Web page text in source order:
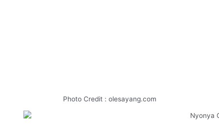
Photo Credit : olesayang.com